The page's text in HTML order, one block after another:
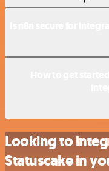
Looking to
Statuscake in